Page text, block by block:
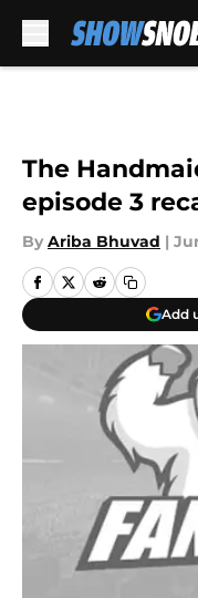
The
episode 3
By Ariba Bhuvad |
Add